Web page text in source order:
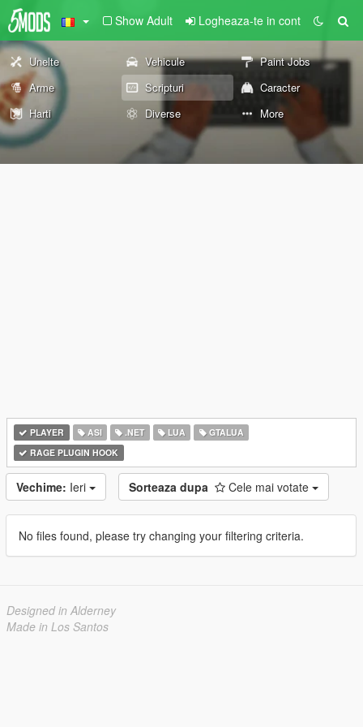
Show Adult Logheaza-te in cont
Unelte Vehicule
Paint Jobs
Arme
Scripturi
Caracter
Harti
Diverse More
PLAYER ASI .NET LUA
GTALUA
RAGE PLUGIN HOOK
Vechime: Ieri Sorteaza dupa Cele mai votate
No files found, please try changing your filtering criteria.
Designed in Alderney
Made in Los Santos